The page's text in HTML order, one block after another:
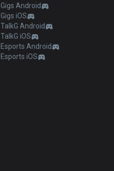
Gigs Android
Gigs iOS
TalkG Android
TalkG iOS
Esports Android
Esports iOS